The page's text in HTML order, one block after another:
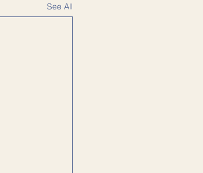
See All